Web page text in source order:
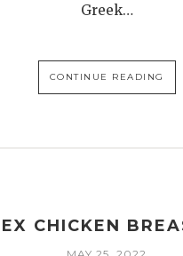
Greek…
CONTINUE READING
CHICKEN